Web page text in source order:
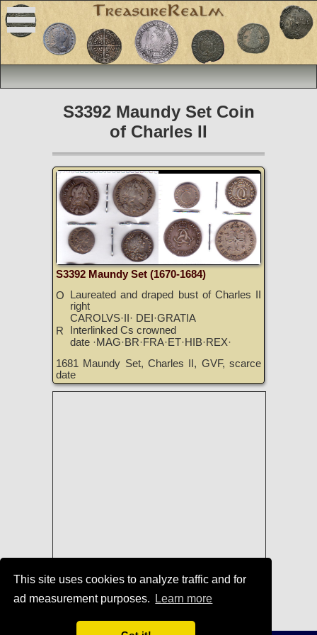
This site uses cookies to analyze traffic and for
ad measurement purposes.
Learn more
S3392 Maundy Set Coin
of Charles II
S3392 Maundy Set (1670-1684)
O
Laureated and draped bust of Charles II
right
CAROLVS·II· DEI·GRATIA
R
Interlinked Cs crowned
date ·MAG·BR·FRA·ET·HIB·REX·
1681 Maundy Set, Charles II, GVF, scarce
date
Coins of England, Ireland, Scotland,
and Great Britain for Sale